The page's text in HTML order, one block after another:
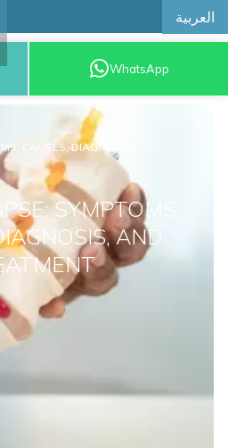
العربية
BOOK AN
APPOINTMENTWhatsApp
SYMPTOMS,
AND
CAUSES, DIAGNOSIS,